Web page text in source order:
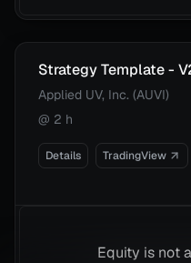
Strategy Template -
Applied UV, Inc. (AUVI)
@ 2 h
Details TradingView
Equity is not